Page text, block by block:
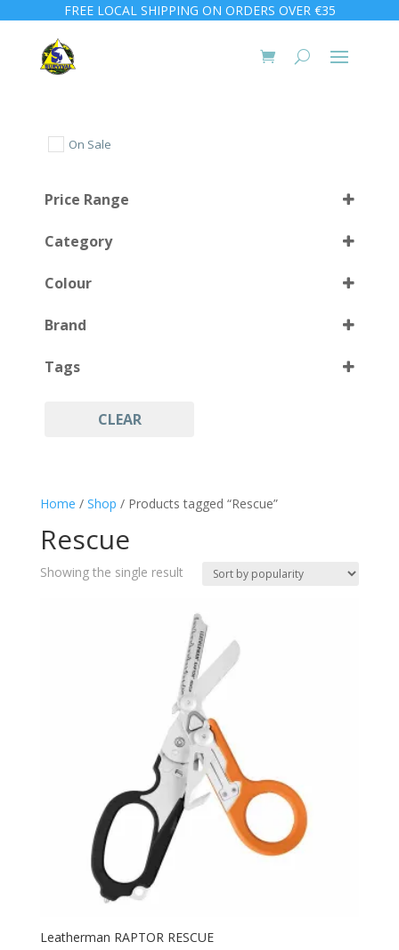
FREE LOCAL SHIPPING ON ORDERS OVER €35
Home / Shop / Products tagged “Rescue”
Rescue
Showing the single result
Leatherman RAPTOR RESCUE
On Sale
Price Range
Category
Colour
Black/Orange
(1)
Brand
Tags
Multitool (1)
CLEAR